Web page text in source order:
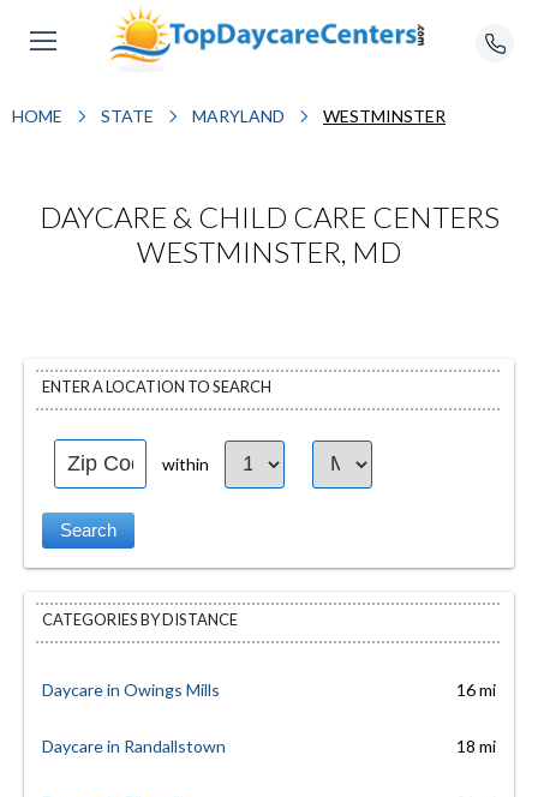
HOME STATE MARYLAND WESTMINSTER
DAYCARE & CHILD CARE CENTERS
WESTMINSTER, MD
ENTER A LOCATION TO SEARCH
within
CATEGORIES BY DISTANCE
Daycare in Owings Mills 16 mi
Daycare in Randallstown 18 mi